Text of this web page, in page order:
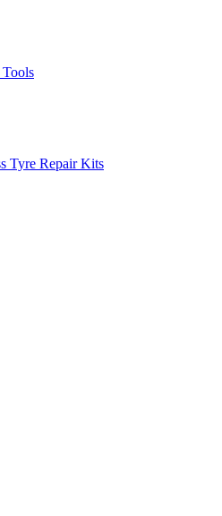
Tools
Tyre Repair Kits